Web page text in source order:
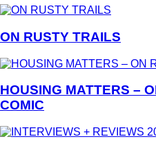
ON RUSTY TRAILS
HOUSING MATTERS –
COMIC